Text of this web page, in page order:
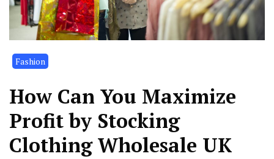
Fashion
How Can You Maximize
Profit by Stocking
Clothing Wholesale UK